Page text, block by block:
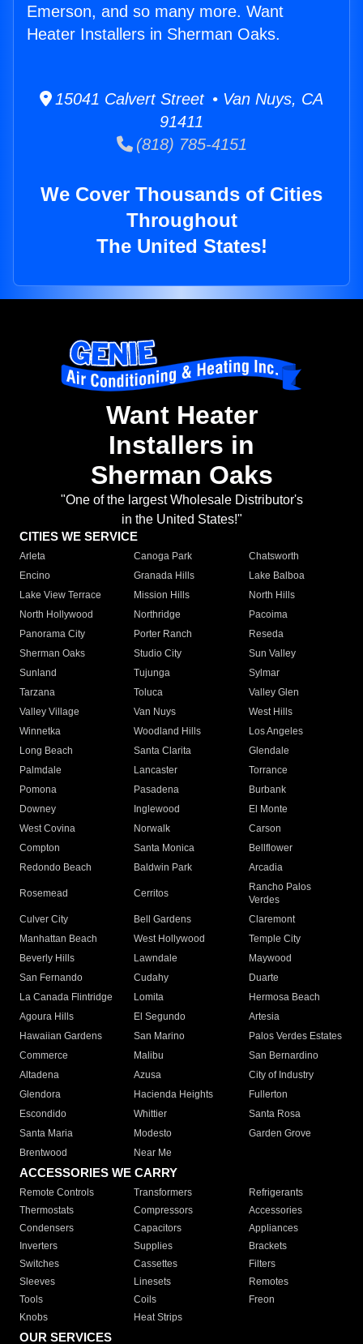
Emerson, and so many more. Want
Heater Installers in Sherman Oaks.
15041 Calvert Street • Van Nuys, CA
91411
(818) 785-4151
We Cover Thousands of Cities
Throughout
The United States!
Want Heater
Installers in
Sherman Oaks
"One of the largest Wholesale Distributor's
in the United States!"
CITIES WE SERVICE
Arleta Canoga Park
Chatsworth
Encino
Granada Hills
Lake Balboa
Lake View Terrace
Mission Hills
North Hills
North Hollywood
Northridge
Pacoima
Panorama City
Porter Ranch
Reseda
Sherman Oaks
Studio City
Sun Valley
Sunland
Tujunga
Sylmar
Tarzana
Toluca
Valley Glen
Valley Village
Van Nuys
West Hills
Winnetka
Woodland Hills
Los Angeles
Long Beach
Santa Clarita
Glendale
Palmdale
Lancaster
Torrance
Pomona
Pasadena
Burbank
Downey
Inglewood
El Monte
West Covina
Norwalk
Carson
Compton
Santa Monica
Bellflower
Redondo Beach
Baldwin Park Arcadia
Rosemead Cerritos
Rancho Palos
Verdes
Culver City
Bell Gardens
Claremont
Manhattan Beach
West Hollywood
Temple City
Beverly Hills
Lawndale
Maywood
San Fernando
Cudahy
Duarte
La Canada Flintridge
Lomita
Hermosa Beach
Agoura Hills
El Segundo
Artesia
Hawaiian Gardens
San Marino
Palos Verdes Estates
Commerce
Malibu
San Bernardino
Altadena
Azusa
City of Industry
Glendora
Hacienda Heights
Fullerton
Escondido
Whittier
Santa Rosa
Santa Maria
Modesto
Garden Grove
Brentwood
Near Me
ACCESSORIES WE CARRY
Remote Controls Transformers
Refrigerants
Thermostats
Compressors
Accessories
Condensers
Capacitors
Appliances
Inverters
Supplies
Brackets
Switches
Cassettes
Filters
Sleeves
Linesets
Remotes
Tools
Coils
Freon
Knobs
Heat Strips
OUR SERVICES